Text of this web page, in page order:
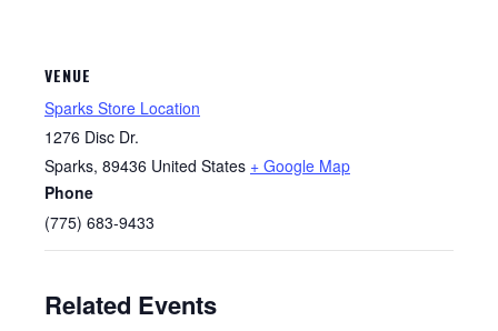
VENUE
Sparks Store Location
1276 Disc Dr.
Sparks, 89436 United States + Google Map
Phone
(775) 683-9433
Related Events